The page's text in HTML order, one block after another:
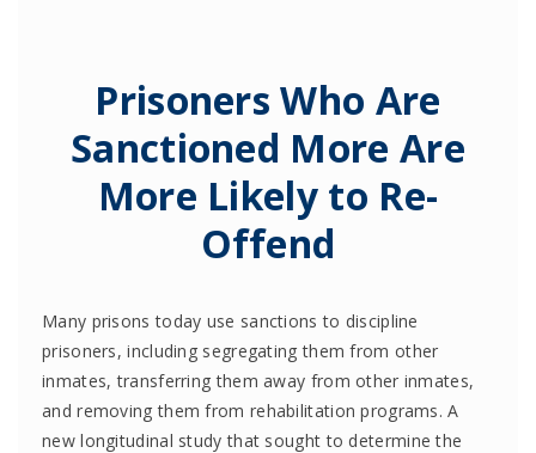
Prisoners Who Are
Sanctioned More Are
More Likely to Re-
Offend
Many prisons today use sanctions to discipline
prisoners, including segregating them from other
inmates, transferring them away from other inmates,
and removing them from rehabilitation programs. A
new longitudinal study that sought to determine the